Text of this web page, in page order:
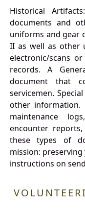
Historical
documents and
uniforms and gear
II as well as other
electronic/scans
records. A
document that
servicemen.
other information.
maintenance
encounter
these types of
mission:
instructions on